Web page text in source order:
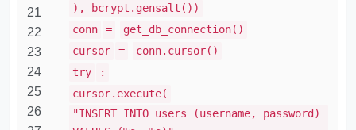
21
22
23
24
25
26
), bcrypt.gensalt())
conn
=
get_db_connection()
cursor
=
conn.cursor()
try
:
cursor.execute(
"INSERT INTO users (username, password)